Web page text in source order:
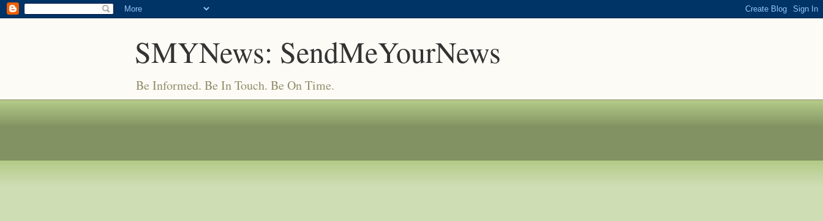
SMYNews: SendMeYourNews
Be Informed. Be In Touch. Be On Time.